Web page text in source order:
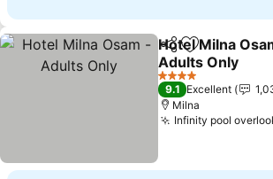
ShareAdd to
Hotel Milna
Adults Only
4 Stars
9.1 Excellent
Milna
Infinity pool